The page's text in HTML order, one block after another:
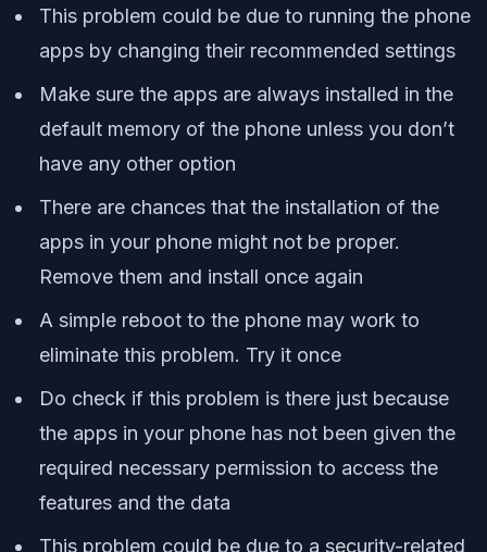
This problem could be due to running the phone
apps by changing their recommended settings
Make sure the apps are always installed in the
default memory of the phone unless you don’t
have any other option
There are chances that the installation of the
apps in your phone might not be proper.
Remove them and install once again
A simple reboot to the phone may work to
eliminate this problem. Try it once
Do check if this problem is there just because
the apps in your phone has not been given the
required necessary permission to access the
features and the data
This problem could be due to a security-related